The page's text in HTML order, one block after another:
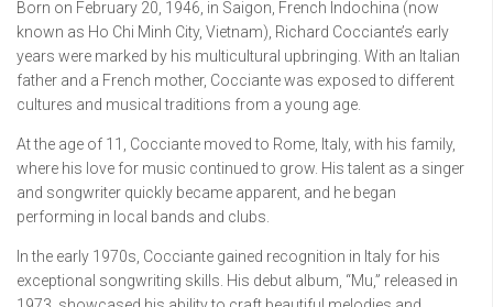
Born on February 20, 1946, in Saigon, French Indochina (now
known as Ho Chi Minh City, Vietnam), Richard Cocciante’s early
years were marked by his multicultural upbringing. With an Italian
father and a French mother, Cocciante was exposed to different
cultures and musical traditions from a young age.
At the age of 11, Cocciante moved to Rome, Italy, with his family,
where his love for music continued to grow. His talent as a singer
and songwriter quickly became apparent, and he began
performing in local bands and clubs.
In the early 1970s, Cocciante gained recognition in Italy for his
exceptional songwriting skills. His debut album, “Mu,” released in